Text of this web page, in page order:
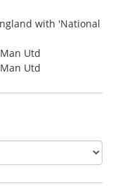
with 'National
Utd
Utd